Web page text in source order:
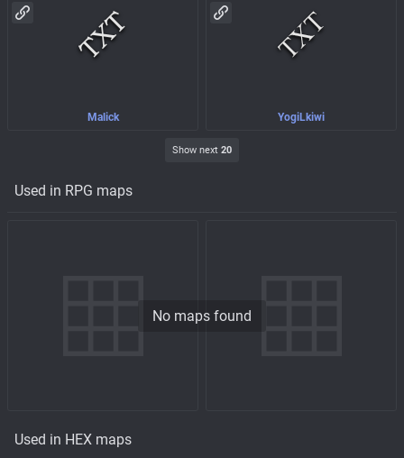
Malick YogiLkiwi
Show next 20
Used in RPG maps
No maps found
Used in HEX maps